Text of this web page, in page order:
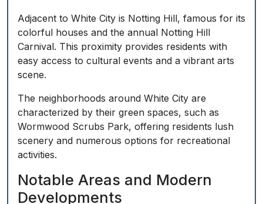
Adjacent to White City is Notting Hill, famous for its
colorful houses and the annual Notting Hill
Carnival. This proximity provides residents with
easy access to cultural events and a vibrant arts
scene.
The neighborhoods around White City are
characterized by their green spaces, such as
Wormwood Scrubs Park, offering residents lush
scenery and numerous options for recreational
activities.
Notable Areas and Modern
Developments